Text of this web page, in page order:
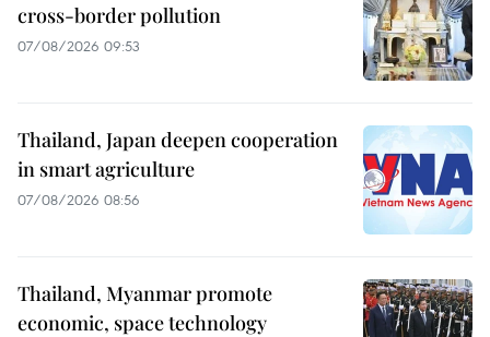
cross-border pollution
07/08/2026 09:53
Thailand, Japan deepen cooperation
in smart agriculture
07/08/2026 08:56
Thailand, Myanmar promote
economic, space technology